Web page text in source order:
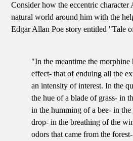
Consider how the eccentric character
natural world around him with the
Edgar Allan Poe story entitled "Tale
"In the meantime the morphine
effect- that of enduing all the
an intensity of interest. In the
the hue of a blade of grass- in
in the humming of a bee- in
drop- in the breathing of the
odors that came from the